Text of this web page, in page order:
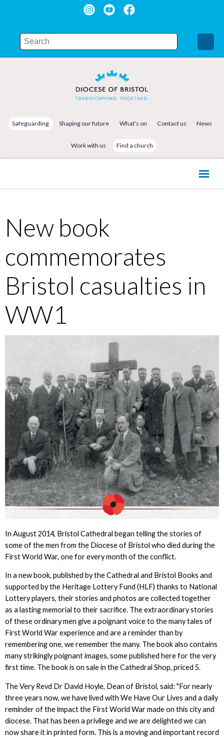
Safeguarding Shaping our future What's on Contact us News
Work with us Find a church
New book
commemorates
Bristol casualties in
WW1
In August 2014, Bristol Cathedral began telling the stories of
some of the men from the Diocese of Bristol who died during the
First World War, one for every month of the conflict.
In a new book, published by the Cathedral and Bristol Books and
supported by the Heritage Lottery Fund (HLF) thanks to National
Lottery players, their stories and photos are collected together
as a lasting memorial to their sacrifice. The extraordinary stories
of these ordinary men give a poignant voice to the many tales of
First World War experience and are a reminder than by
remembering one, we remember the many. The book also contains
many strikingly poignant images, some published here for the very
first time. The book is on sale in the Cathedral Shop, priced 5.
The Very Revd Dr David Hoyle, Dean of Bristol, said: "For nearly
three years now, we have lived with We Have Our Lives and a daily
reminder of the impact the First World War made on this city and
diocese. That has been a privilege and we are delighted we can
now share it in printed form. This is a moving and important record